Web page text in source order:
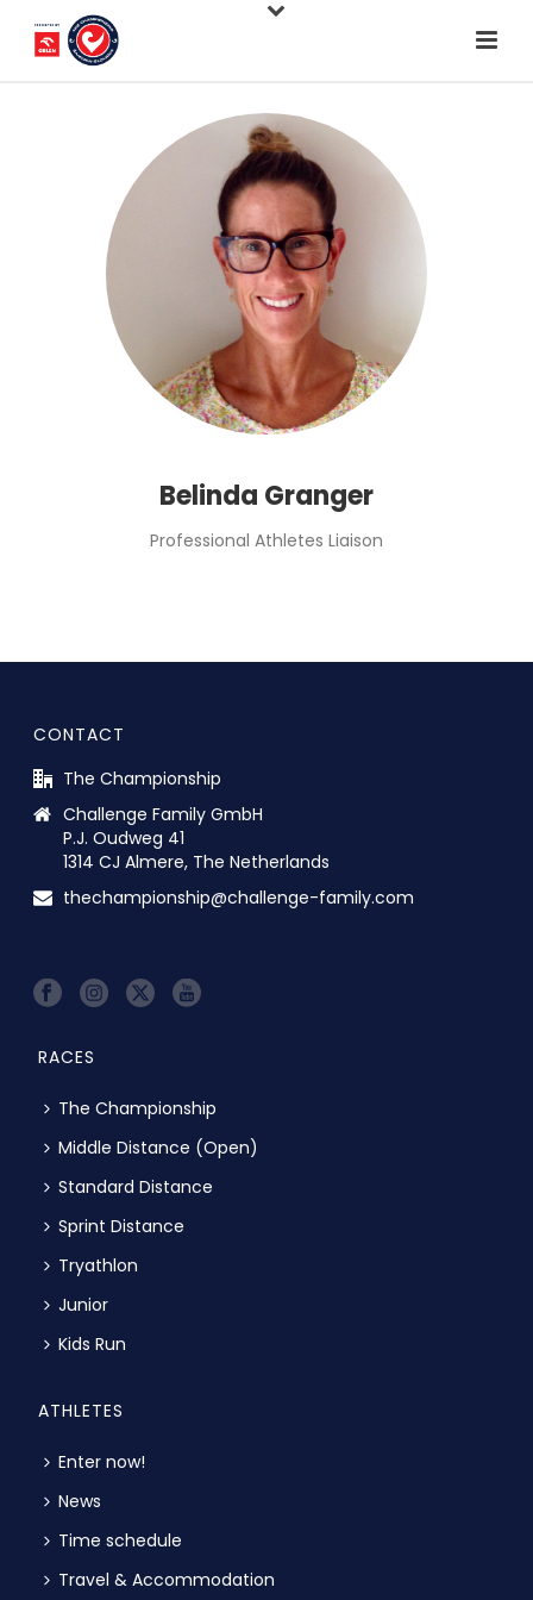
Belinda Granger
Professional Athletes Liaison
CONTACT
The Championship
Challenge Family GmbH
P.J. Oudweg 41
1314 CJ Almere, The Netherlands
thechampionship@challenge-family.com
RACES
The Championship
Middle Distance (Open)
Standard Distance
Sprint Distance
Tryathlon
Junior
Kids Run
ATHLETES
Enter now!
News
Time schedule
Travel & Accommodation